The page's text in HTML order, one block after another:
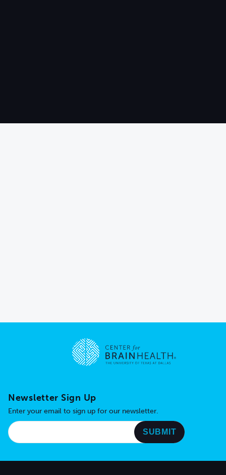
Newsletter Sign Up
Enter your email to sign up for our newsletter.